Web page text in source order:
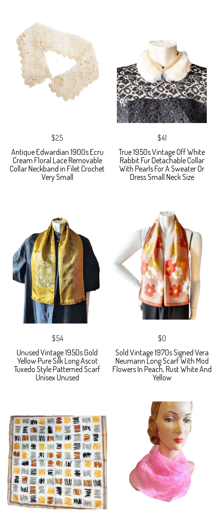
$25
Antique Edwardian 1900s Ecru
Cream Floral Lace Removable
Collar Neckband in Filet Crochet
Very Small
$41
True 1950s Vintage Off White
Rabbit Fur Detachable Collar
With Pearls For A Sweater Or
Dress Small Neck Size
$54
Unused Vintage 1950s Gold
Yellow Pure Silk Long Ascot
Tuxedo Style Patterned Scarf
Unisex Unused
$0
Sold Vintage 1970s Signed Vera
Neumann Long Scarf With Mod
Flowers In Peach, Rust White And
Yellow